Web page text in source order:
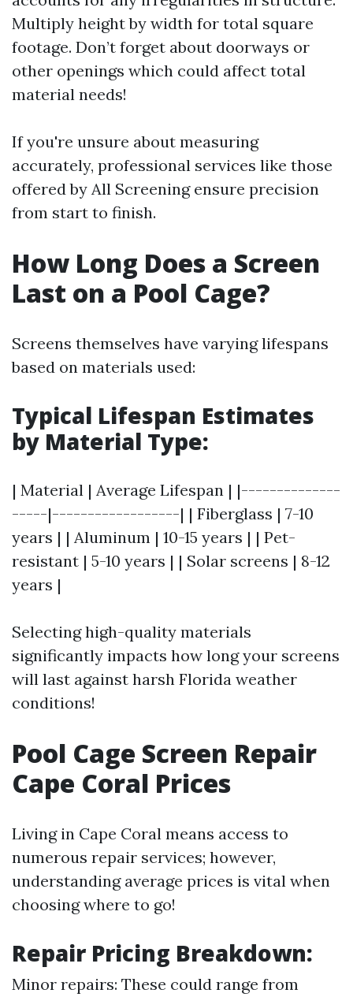
Multiply height by width for total square
footage. Don’t forget about doorways or
other openings which could affect total
material needs!
If you're unsure about measuring
accurately, professional services like those
offered by All Screening ensure precision
from start to finish.
How Long Does a Screen
Last on a Pool Cage?
Screens themselves have varying lifespans
based on materials used:
Typical Lifespan Estimates
by Material Type:
| Material | Average Lifespan | |--------------
-----|------------------| | Fiberglass | 7-10
years | | Aluminum | 10-15 years | | Pet-
resistant | 5-10 years | | Solar screens | 8-12
years |
Selecting high-quality materials
significantly impacts how long your screens
will last against harsh Florida weather
conditions!
Pool Cage Screen Repair
Cape Coral Prices
Living in Cape Coral means access to
numerous repair services; however,
understanding average prices is vital when
choosing where to go!
Repair Pricing Breakdown:
Minor repairs: These could range from